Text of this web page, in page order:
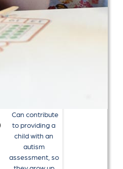
Can contribute
to providing a
child with an
autism
assessment, so
they grow up